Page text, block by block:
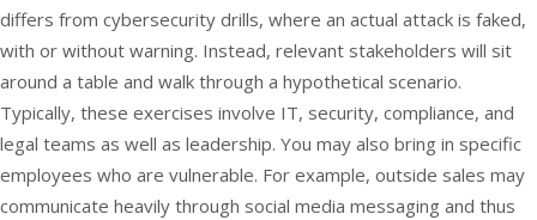
differs from cybersecurity drills, where an actual attack is faked,
with or without warning. Instead, relevant stakeholders will sit
around a table and walk through a hypothetical scenario.
Typically, these exercises involve IT, security, compliance, and
legal teams as well as leadership. You may also bring in specific
employees who are vulnerable. For example, outside sales may
communicate heavily through social media messaging and thus